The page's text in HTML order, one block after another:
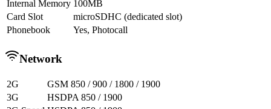
Internal Memory 100MB
Card Slot
microSDHC (dedicated slot)
Phonebook
Yes, Photocall
Network
2G
GSM 850 / 900 / 1800 / 1900
3G
HSDPA 850 / 1900